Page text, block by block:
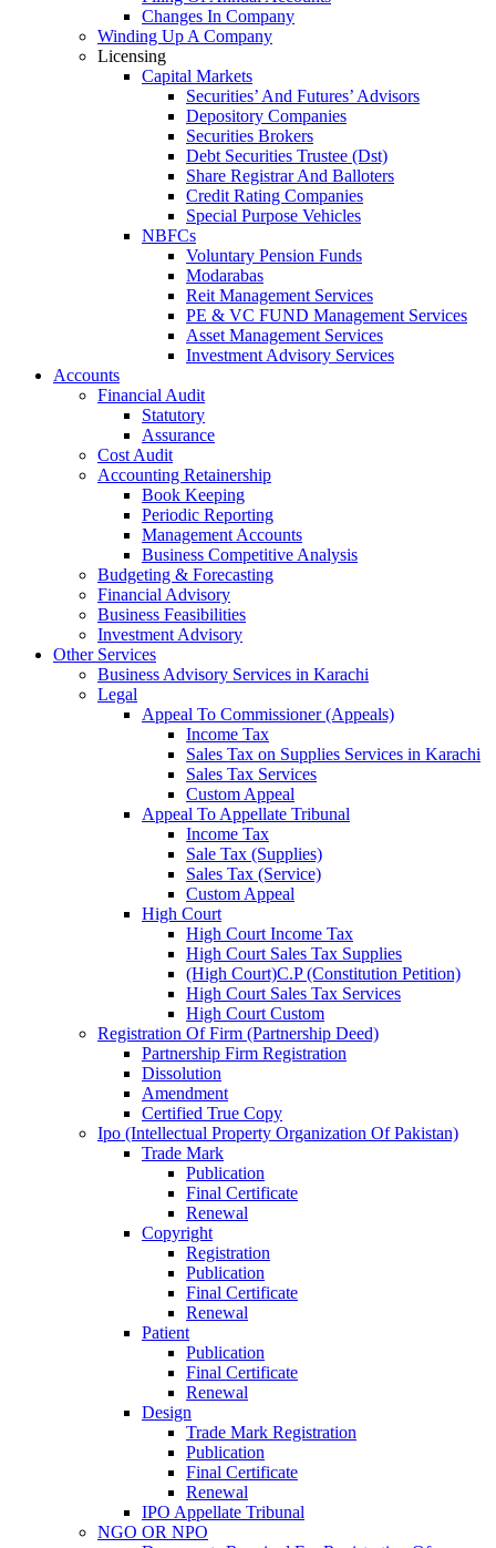
Changes In Company
Winding Up A Company
Licensing
Capital Markets
Securities’ And Futures’ Advisors
Depository Companies
Securities Brokers
Debt Securities Trustee (Dst)
Share Registrar And Balloters
Credit Rating Companies
Special Purpose Vehicles
NBFCs
Voluntary Pension Funds
Modarabas
Reit Management Services
PE & VC FUND Management Services
Asset Management Services
Investment Advisory Services
Accounts
Financial Audit
Statutory
Assurance
Cost Audit
Accounting Retainership
Book Keeping
Periodic Reporting
Management Accounts
Business Competitive Analysis
Budgeting & Forecasting
Financial Advisory
Business Feasibilities
Investment Advisory
Other Services
Business Advisory Services in Karachi
Legal
Appeal To Commissioner (Appeals)
Income Tax
Sales Tax on Supplies Services in Karachi
Sales Tax Services
Custom Appeal
Appeal To Appellate Tribunal
Income Tax
Sale Tax (Supplies)
Sales Tax (Service)
Custom Appeal
High Court
High Court Income Tax
High Court Sales Tax Supplies
(High Court)C.P (Constitution Petition)
High Court Sales Tax Services
High Court Custom
Registration Of Firm (Partnership Deed)
Partnership Firm Registration
Dissolution
Amendment
Certified True Copy
Ipo (Intellectual Property Organization Of Pakistan)
Trade Mark
Publication
Final Certificate
Renewal
Copyright
Registration
Publication
Final Certificate
Renewal
Patient
Publication
Final Certificate
Renewal
Design
Trade Mark Registration
Publication
Final Certificate
Renewal
IPO Appellate Tribunal
NGO OR NPO